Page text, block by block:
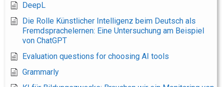
DeepL
Die Rolle Künstlicher Intelligenz beim Deutsch als
Fremdsprachelernen: Eine Untersuchung am Beispiel
von ChatGPT
Evaluation questions for choosing AI tools
Grammarly